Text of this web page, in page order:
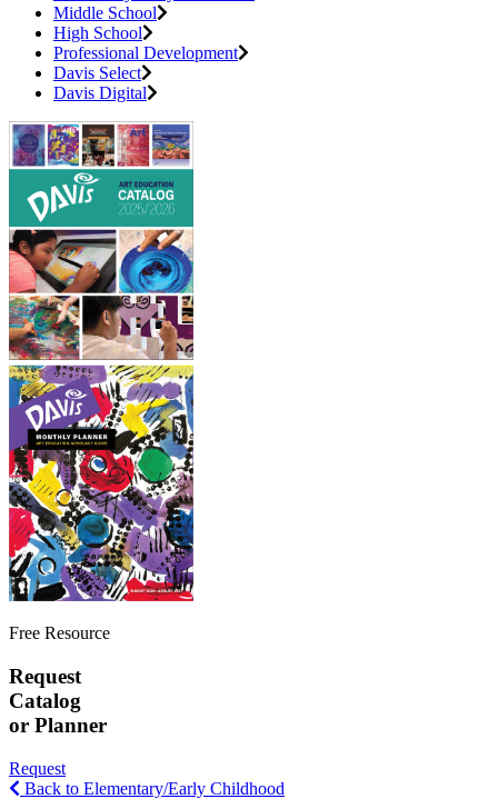
Middle School
High School
Professional Development
Davis Select
Davis Digital
Free Resource
Request
Catalog
or Planner
Request
Back to Elementary/Early Childhood